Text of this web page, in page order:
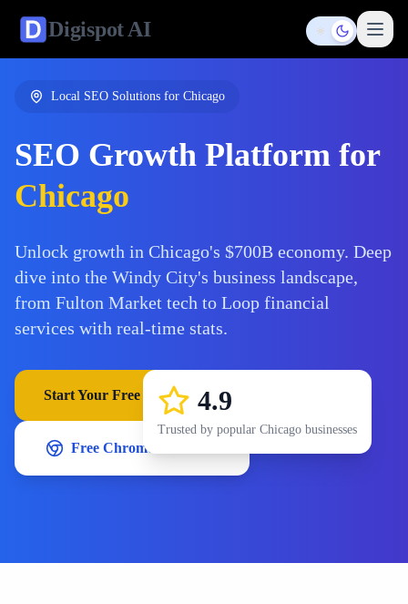
DigispotAI Toggle theme
Local SEO Solutions for Chicago
SEO Growth Platform for
Chicago
Unlock growth in Chicago's $700B economy. Deep
dive into the Windy City's business landscape,
from Fulton Market tech to Loop financial
services with real-time stats.
Start Your Free Trial
Free Chrome Extension
4.9
Trusted by popular Chicago businesses